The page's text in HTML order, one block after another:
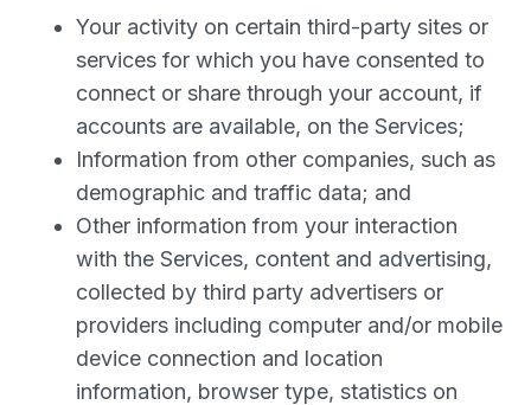
Your activity on certain third-party sites or
services for which you have consented to
connect or share through your account, if
accounts are available, on the Services;
Information from other companies, such as
demographic and traffic data; and
Other information from your interaction
with the Services, content and advertising,
collected by third party advertisers or
providers including computer and/or mobile
device connection and location
information, browser type, statistics on